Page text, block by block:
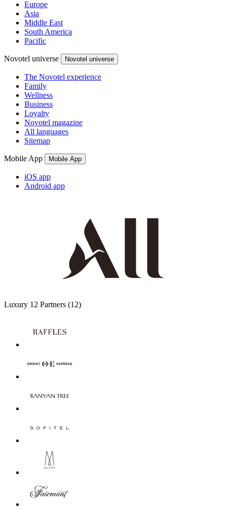
Europe
Asia
Middle East
South America
Pacific
Novotel universe Novotel universe
The Novotel experience
Family
Wellness
Business
Loyalty
Novotel magazine
All languages
Sitemap
Mobile App Mobile App
iOS app
Android app
Luxury 12 Partners (12)